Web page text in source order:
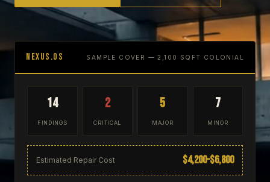
NEXUS.OS SAMPLE COVER — 2,100 SQFT COLONIAL
14
FINDINGS
2
CRITICAL
5
MAJOR
7
MINOR
Estimated Repair Cost $4,200–$6,800